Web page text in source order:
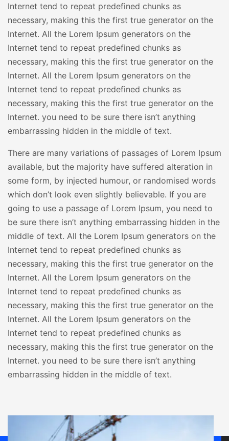
Internet tend to repeat predefined chunks as
necessary, making this the first true generator on the
Internet. All the Lorem Ipsum generators on the
Internet tend to repeat predefined chunks as
necessary, making this the first true generator on the
Internet. All the Lorem Ipsum generators on the
Internet tend to repeat predefined chunks as
necessary, making this the first true generator on the
Internet. you need to be sure there isn’t anything
embarrassing hidden in the middle of text.
There are many variations of passages of Lorem Ipsum
available, but the majority have suffered alteration in
some form, by injected humour, or randomised words
which don’t look even slightly believable. If you are
going to use a passage of Lorem Ipsum, you need to
be sure there isn’t anything embarrassing hidden in the
middle of text. All the Lorem Ipsum generators on the
Internet tend to repeat predefined chunks as
necessary, making this the first true generator on the
Internet. All the Lorem Ipsum generators on the
Internet tend to repeat predefined chunks as
necessary, making this the first true generator on the
Internet. All the Lorem Ipsum generators on the
Internet tend to repeat predefined chunks as
necessary, making this the first true generator on the
Internet. you need to be sure there isn’t anything
embarrassing hidden in the middle of text.